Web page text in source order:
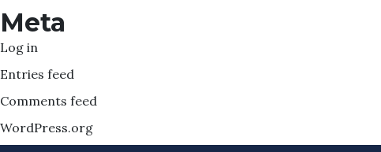
Meta
Log in
Entries feed
Comments feed
WordPress.org